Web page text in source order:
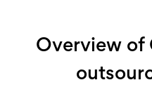
Overview of